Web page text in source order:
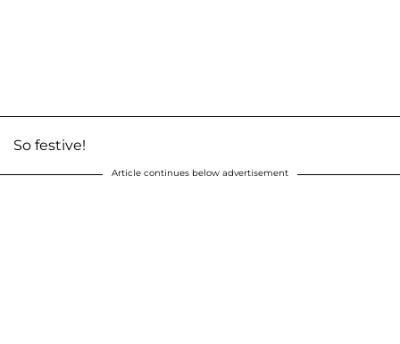
So festive!
Article continues below advertisement